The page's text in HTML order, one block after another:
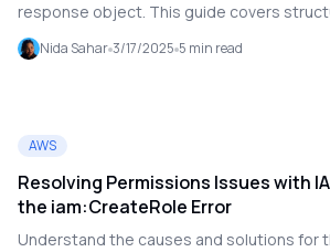
response object. This guide covers
JSON deserialization handling, and
doesn't crash when unexpected issues
Nida Sahar 3/17/2025 5 min read
AWS
Resolving Permissions Issues with
the iam:CreateRole Error
Understand the causes and solutions for